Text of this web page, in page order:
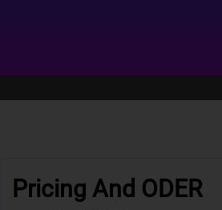
Pricing And ODER